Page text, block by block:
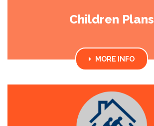
Children Plans
MORE INFO